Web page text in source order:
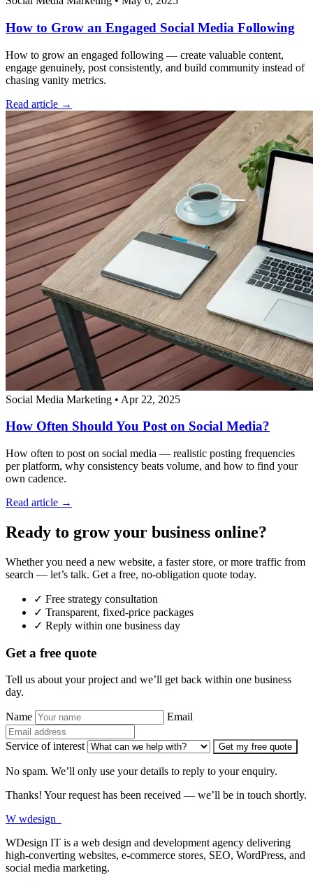
How to Grow an Engaged Social Media Following
How to grow an engaged following — create valuable content,
engage genuinely, post consistently, and build community instead of
chasing vanity metrics.
Read article →
Social Media Marketing • Apr 22, 2025
How Often Should You Post on Social Media?
How often to post on social media — realistic posting frequencies
per platform, why consistency beats volume, and how to find your
own cadence.
Read article →
Ready to grow your business online?
Whether you need a new website, a faster store, or more traffic from
search — let’s talk. Get a free, no-obligation quote today.
✓ Free strategy consultation
✓ Transparent, fixed-price packages
✓ Reply within one business day
Get a free quote
Tell us about your project and we’ll get back within one business
day.
Name Email
Service of interest Get my free quote
No spam. We’ll only use your details to reply to your enquiry.
Thanks! Your request has been received — we’ll be in touch shortly.
W wdesign
WDesign IT is a web design and development agency delivering
high-converting websites, e-commerce stores, SEO, WordPress, and
social media marketing.